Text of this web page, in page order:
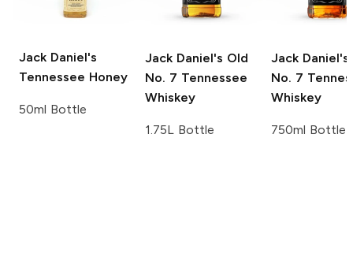
Jack Daniel's
Tennessee Honey
50ml Bottle
Jack Daniel's Old
No. 7 Tennessee
Whiskey
1.75L Bottle
Jack Daniel's
No. 7
Whiskey
750ml Bottle